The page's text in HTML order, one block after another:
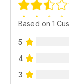
Based on 1
5
4
3